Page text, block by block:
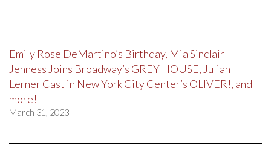
Emily Rose DeMartino’s Birthday, Mia Sinclair
Jenness Joins Broadway’s GREY HOUSE, Julian
Lerner Cast in New York City Center’s OLIVER!, and
more!
March 31, 2023